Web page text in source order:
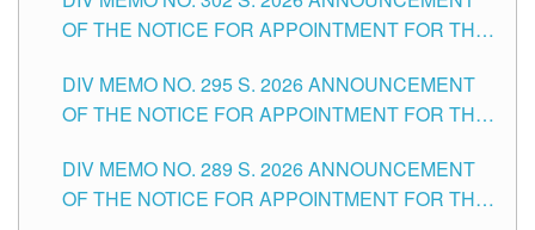
OF THE NOTICE FOR APPOINTMENT FOR THE
ITEMS) OF THE SCHOOLS DIVISION OF
TUGUEGARAO CITY
DIV MEMO NO. 295 S. 2026 ANNOUNCEMENT
OF THE NOTICE FOR APPOINTMENT FOR THE
SCHOOLS DIVISION OF TUGUEGARAO CITY
DIV MEMO NO. 289 S. 2026 ANNOUNCEMENT
OF THE NOTICE FOR APPOINTMENT FOR THE